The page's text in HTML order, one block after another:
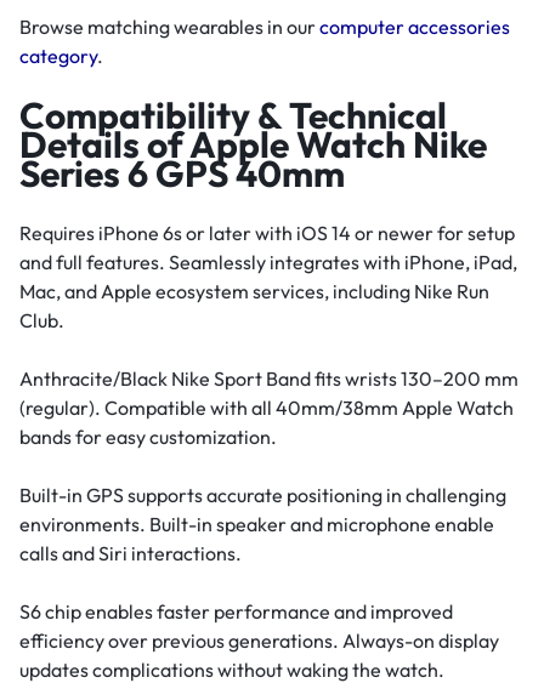
Browse matching wearables in ourcomputer accessories
category.
Compatibility & Technical
Details of Apple Watch Nike
Series 6 GPS 40mm
Requires iPhone 6s or later with iOS 14 or newer for setup
and full features. Seamlessly integrates with iPhone, iPad,
Mac, and Apple ecosystem services, including Nike Run
Club.
Anthracite/Black Nike Sport Band fits wrists 130–200 mm
(regular). Compatible with all 40mm/38mm Apple Watch
bands for easy customization.
Built-in GPS supports accurate positioning in challenging
environments. Built-in speaker and microphone enable
calls and Siri interactions.
S6 chip enables faster performance and improved
efficiency over previous generations. Always-on display
updates complications without waking the watch.